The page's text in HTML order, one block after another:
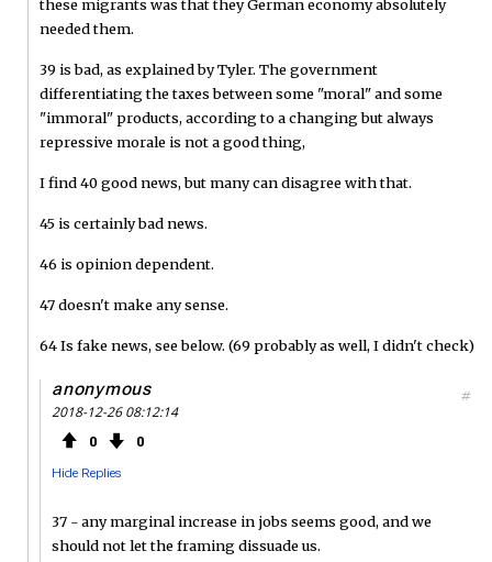
these migrants was that they German economy absolutely
needed them.
39 is bad, as explained by Tyler. The government
differentiating the taxes between some "moral" and some
"immoral" products, according to a changing but always
repressive morale is not a good thing,
I find 40 good news, but many can disagree with that.
45 is certainly bad news.
46 is opinion dependent.
47 doesn't make any sense.
64 Is fake news, see below. (69 probably as well, I didn't check)
anonymous
2018-12-26 08:12:14
0 0
Hide Replies
#
37 - any marginal increase in jobs seems good, and we
should not let the framing dissuade us.